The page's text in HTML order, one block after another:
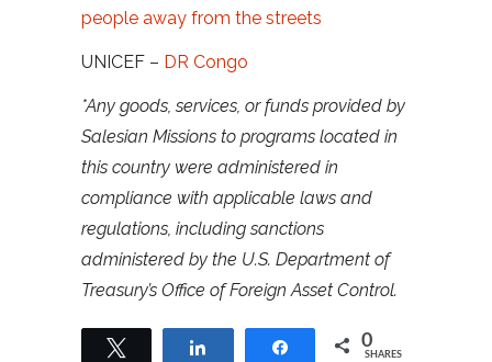
people away from the streets
UNICEF – DR Congo
*Any goods, services, or funds provided by
Salesian Missions to programs located in
this country were administered in
compliance with applicable laws and
regulations, including sanctions
administered by the U.S. Department of
Treasury’s Office of Foreign Asset Control.
Share 0
SHARES